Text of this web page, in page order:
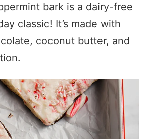
bark is a dairy-free
classic! It’s made with
coconut butter, and